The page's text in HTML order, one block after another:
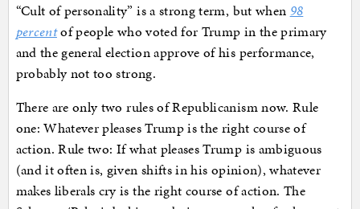
“Cult of personality” is a strong term, but when 98
percentof people who voted for Trump in the primary
and the general election approve of his performance,
probably not too strong.
There are only two rules of Republicanism now. Rule
one: Whatever pleases Trump is the right course of
action. Rule two: If what pleases Trump is ambiguous
(and it often is, given shifts in his opinion), whatever
makes liberals cry is the right course of action. The